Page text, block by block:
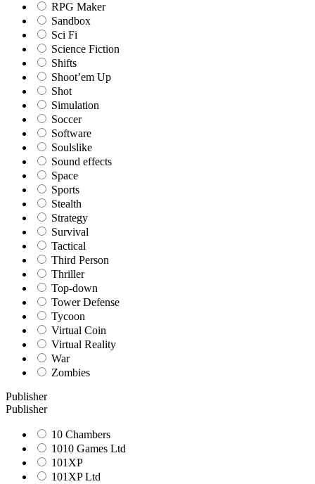
RPG Maker
Sandbox
Sci Fi
Science Fiction
Shifts
Shoot’em Up
Shot
Simulation
Soccer
Software
Soulslike
Sound effects
Space
Sports
Stealth
Strategy
Survival
Tactical
Third Person
Thriller
Top-down
Tower Defense
Tycoon
Virtual Coin
Virtual Reality
War
Zombies
Publisher
Publisher
10 Chambers
1010 Games Ltd
101XP
101XP Ltd